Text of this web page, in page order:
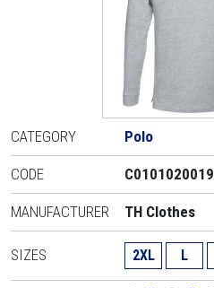
CATEGORY Polo
CODE C0101020019
MANUFACTURER TH Clothes
SIZES 2XL L